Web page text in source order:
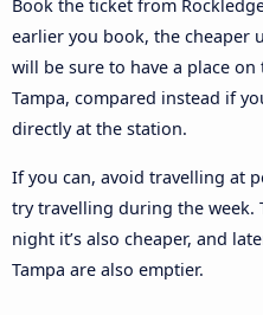
Book the ticket from
earlier you book, the cheaper
will be sure to have a place
Tampa, compared instead if
directly at the station.
If you can, avoid travelling at
try travelling during the week.
night it’s also cheaper, and
Tampa are also emptier.